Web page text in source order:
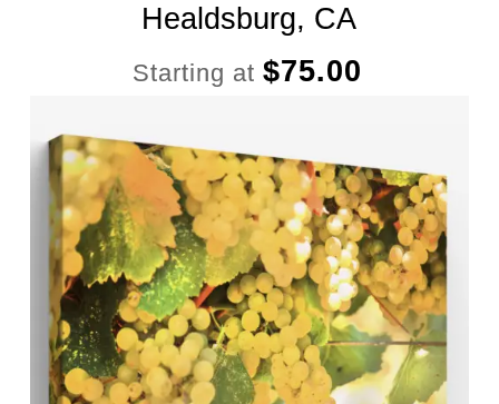
Healdsburg, CA
Starting at $75.00